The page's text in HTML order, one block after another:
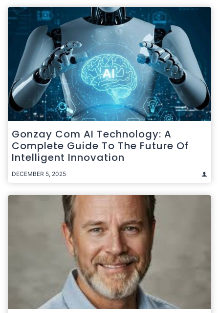
Gonzay Com AI Technology: A
Complete Guide To The Future Of
Intelligent Innovation
DECEMBER 5, 2025